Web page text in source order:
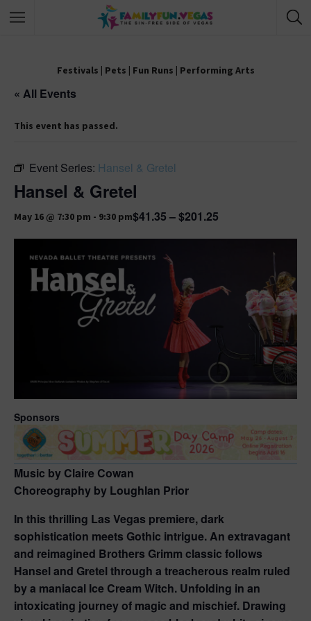
Festivals | Pets | Fun Runs | Performing Arts
« All Events
This event has passed.
Event Series: Hansel & Gretel
Hansel & Gretel
May 16 @ 7:30 pm - 9:30 pm$41.35 – $201.25
Sponsors
Music by Claire Cowan
Choreography by Loughlan Prior
In this thrilling Las Vegas premiere, dark
sophistication meets Gothic intrigue. An extravagant
and reimagined Brothers Grimm classic follows
Hansel and Gretel through a treacherous realm ruled
by a maniacal Ice Cream Witch. Unfolding in an
intoxicating journey of magic and mischief. Drawing